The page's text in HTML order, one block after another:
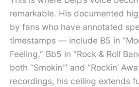
remarkable. His documented
by fans who have annotated
timestamps — include B5 in
Feeling,” Bb5 in “Rock & Roll
both “Smokin'” and “Rockin’
recordings, his ceiling extends